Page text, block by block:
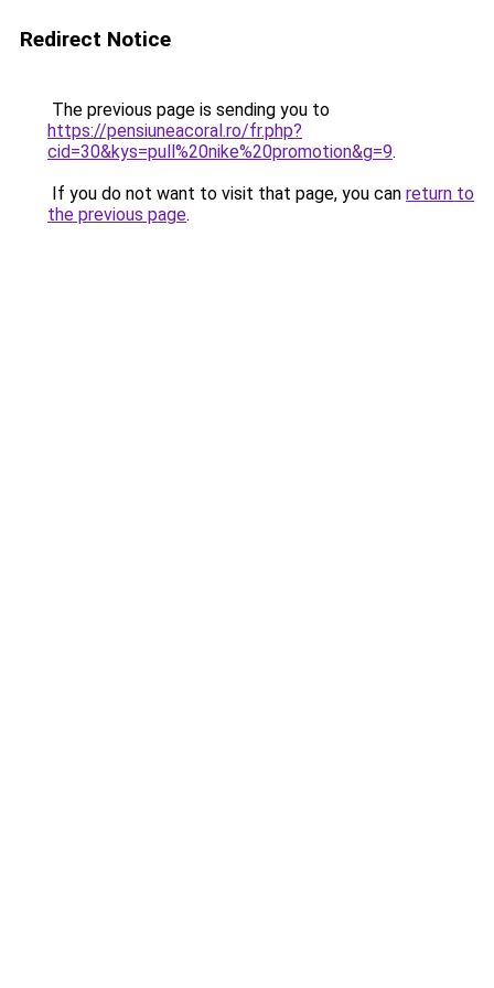
Redirect Notice
The previous page is sending you to
https://pensiuneacoral.ro/fr.php?
cid=30&kys=pull%20nike%20promotion&g=9.
If you do not want to visit that page, you can return to
the previous page.